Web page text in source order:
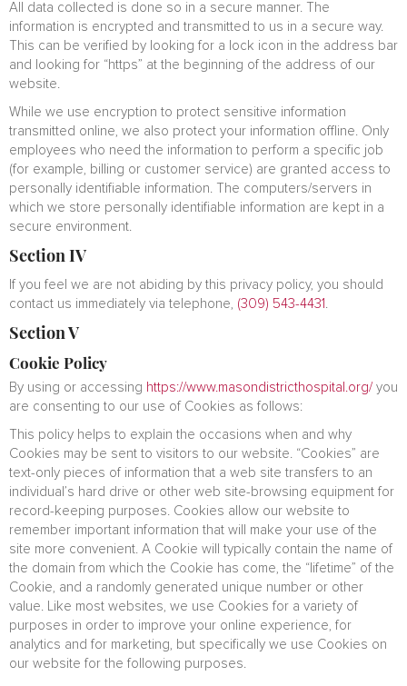
All data collected is done so in a secure manner. The
information is encrypted and transmitted to us in a secure way.
This can be verified by looking for a lock icon in the address bar
and looking for “https” at the beginning of the address of our
website.
While we use encryption to protect sensitive information
transmitted online, we also protect your information offline. Only
employees who need the information to perform a specific job
(for example, billing or customer service) are granted access to
personally identifiable information. The computers/servers in
which we store personally identifiable information are kept in a
secure environment.
Section IV
If you feel we are not abiding by this privacy policy, you should
contact us immediately via telephone, (309) 543-4431 .
Section V
Cookie Policy
By using or accessing https://www.masondistricthospital.org/ you
are consenting to our use of Cookies as follows:
This policy helps to explain the occasions when and why
Cookies may be sent to visitors to our website. “Cookies” are
text-only pieces of information that a web site transfers to an
individual’s hard drive or other web site-browsing equipment for
record-keeping purposes. Cookies allow our website to
remember important information that will make your use of the
site more convenient. A Cookie will typically contain the name of
the domain from which the Cookie has come, the “lifetime” of the
Cookie, and a randomly generated unique number or other
value. Like most websites, we use Cookies for a variety of
purposes in order to improve your online experience, for
analytics and for marketing, but specifically we use Cookies on
our website for the following purposes.